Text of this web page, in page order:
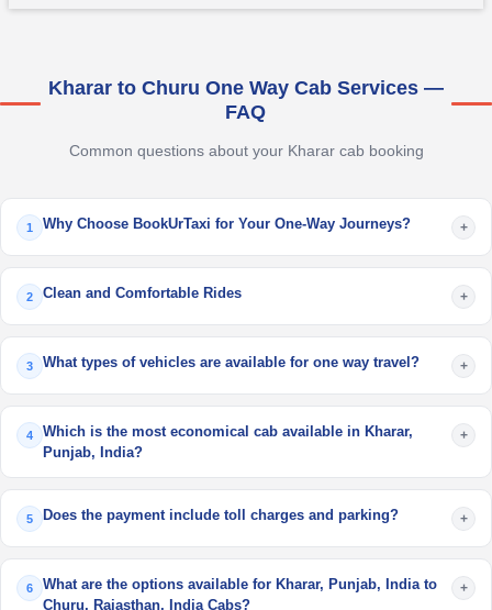
Kharar to Churu One Way Cab Services —
FAQ
Common questions about your Kharar cab booking
1 Why Choose BookUrTaxi for Your One-Way Journeys? +
2 Clean and Comfortable Rides +
3 What types of vehicles are available for one way travel? +
4
Which is the most economical cab available in Kharar,
Punjab, India?
+
5 Does the payment include toll charges and parking? +
6
What are the options available for Kharar, Punjab, India to
Churu, Rajasthan, India Cabs?
+